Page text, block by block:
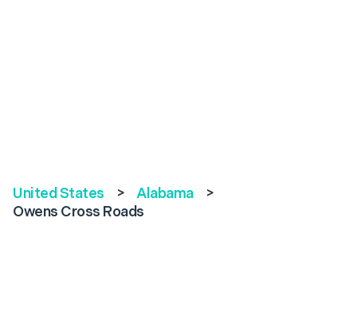
United States > Alabama
>
Owens Cross Roads